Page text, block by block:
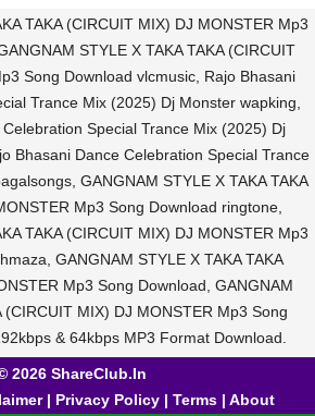
TAKA (CIRCUIT MIX) DJ MONSTER Mp3
STYLE X TAKA TAKA (CIRCUIT
Song Download vlcmusic, Rajo Bhasani
Trance Mix (2025) Dj Monster wapking,
Special Trance Mix (2025) Dj
Bhasani Dance Celebration Special Trance
GANGNAM STYLE X TAKA TAKA
Mp3 Song Download ringtone,
TAKA (CIRCUIT MIX) DJ MONSTER Mp3
GANGNAM STYLE X TAKA TAKA
Mp3 Song Download, GANGNAM
(CIRCUIT MIX) DJ MONSTER Mp3 Song
& 64kbps MP3 Format Download.
2026 ShareClub.In
| Privacy Policy| Terms| About